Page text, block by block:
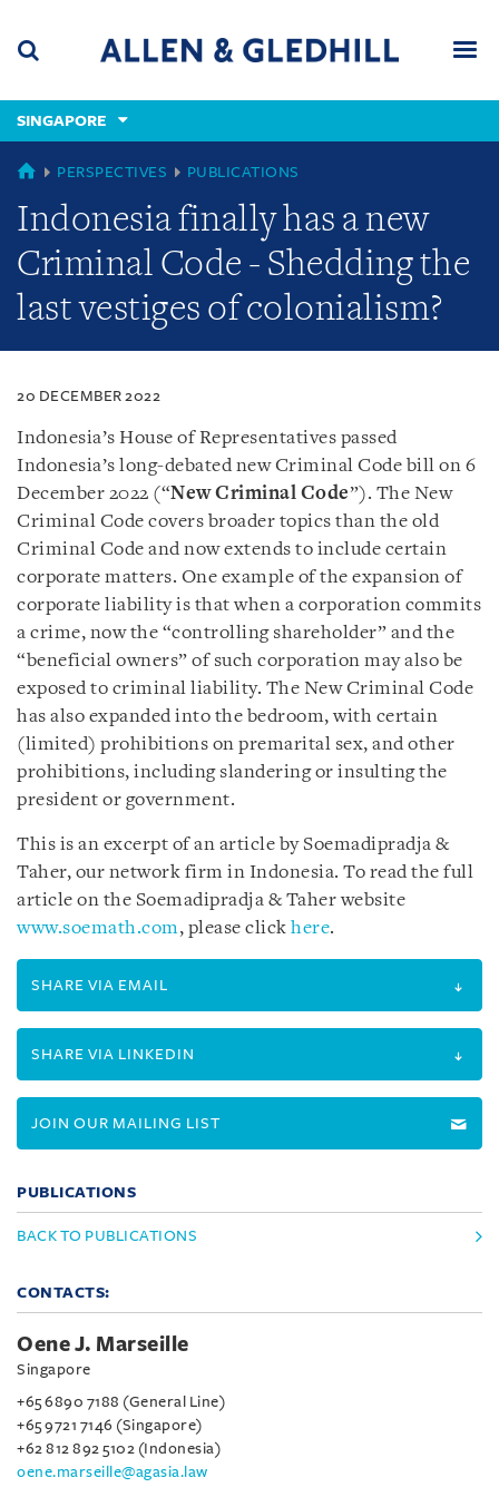
content
(accesskey
(accesskey
x)
SINGAPORE
SINGAPORE
PERSPECTIVES PUBLICATIONS
Indonesia finally has a new
Criminal Code - Shedding the
last vestiges of colonialism?
20 DECEMBER 2022
Indonesia’s House of Representatives passed
Indonesia’s long-debated new Criminal Code bill on 6
December 2022 (“New Criminal Code”). The New
Criminal Code covers broader topics than the old
Criminal Code and now extends to include certain
corporate matters. One example of the expansion of
corporate liability is that when a corporation commits
a crime, now the “controlling shareholder” and the
“beneficial owners” of such corporation may also be
exposed to criminal liability. The New Criminal Code
has also expanded into the bedroom, with certain
(limited) prohibitions on premarital sex, and other
prohibitions, including slandering or insulting the
president or government.
This is an excerpt of an article by Soemadipradja &
Taher, our network firm in Indonesia. To read the full
article on the Soemadipradja & Taher website
www.soemath.com, please click here.
SHARE VIA EMAIL
SHARE VIA LINKEDIN
JOIN OUR MAILING LIST
PUBLICATIONS
BACK TO PUBLICATIONS
CONTACTS:
Oene J. Marseille
Singapore
+65 6890 7188 (General Line)
+65 9721 7146 (Singapore)
+62 812 892 5102 (Indonesia)
oene.marseille@agasia.law